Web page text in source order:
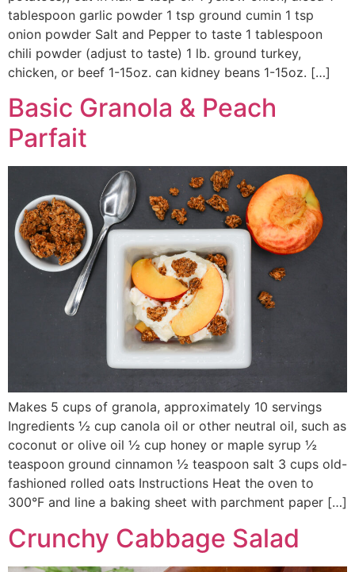
tablespoon garlic powder 1 tsp ground cumin 1 tsp
onion powder Salt and Pepper to taste 1 tablespoon
chili powder (adjust to taste) 1 lb. ground turkey,
chicken, or beef 1-15oz. can kidney beans 1-15oz. […]
Basic Granola & Peach
Parfait
Makes 5 cups of granola, approximately 10 servings
Ingredients ½ cup canola oil or other neutral oil, such as
coconut or olive oil ½ cup honey or maple syrup ½
teaspoon ground cinnamon ½ teaspoon salt 3 cups old-
fashioned rolled oats Instructions Heat the oven to
300°F and line a baking sheet with parchment paper […]
Crunchy Cabbage Salad